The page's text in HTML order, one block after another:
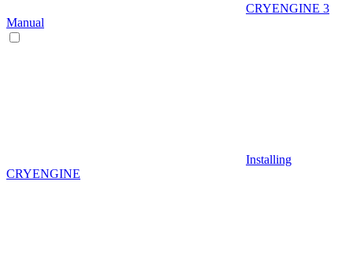
CRYENGINE 3
Manual
Installing
CRYENGINE